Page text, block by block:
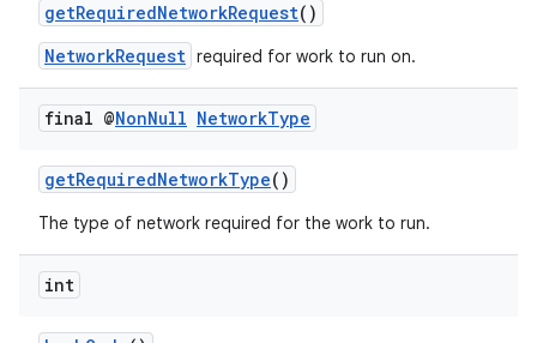
getRequiredNetworkRequest()
NetworkRequest required for work to run on.
final @NonNull NetworkType
getRequiredNetworkType()
The type of network required for the work to run.
int